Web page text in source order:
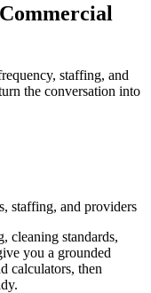
Commercial
staffing, and
the conversation into
staffing, and providers
cleaning standards,
you a grounded
calculators, then